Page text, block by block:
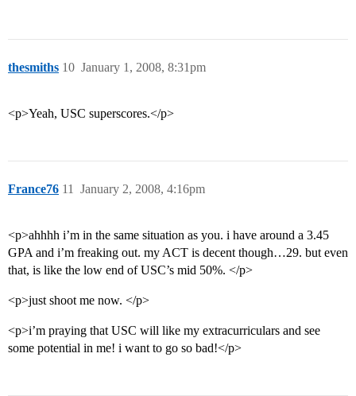
thesmiths January 1, 2008, 8:31pm
10
<p>Yeah, USC superscores.</p>
France76 January 2, 2008, 4:16pm
11
<p>ahhhh i’m in the same situation as you. i have around a 3.45
GPA and i’m freaking out. my ACT is decent though…29. but even
that, is like the low end of USC’s mid 50%. </p>
<p>just shoot me now. </p>
<p>i’m praying that USC will like my extracurriculars and see
some potential in me! i want to go so bad!</p>